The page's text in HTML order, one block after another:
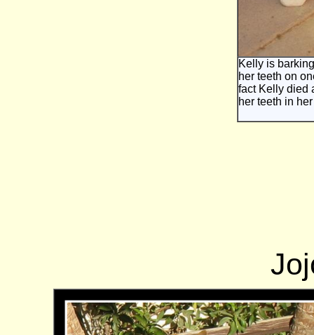
Kelly is
her teeth on
fact Kelly died
her teeth in